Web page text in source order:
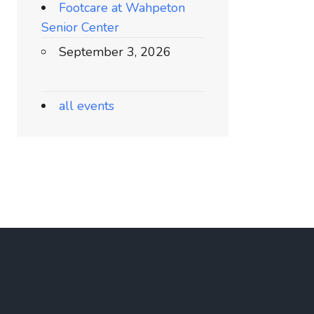
Footcare at Wahpeton
Senior Center
September 3, 2026
all events